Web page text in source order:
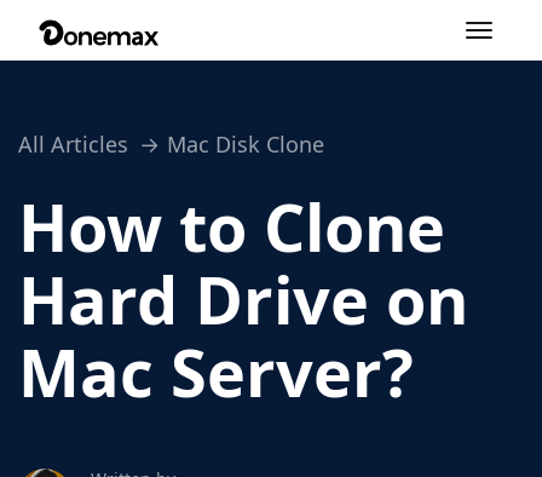
Toggle
All Articles Mac Disk Clone
How to Clone
Hard Drive on
Mac Server?